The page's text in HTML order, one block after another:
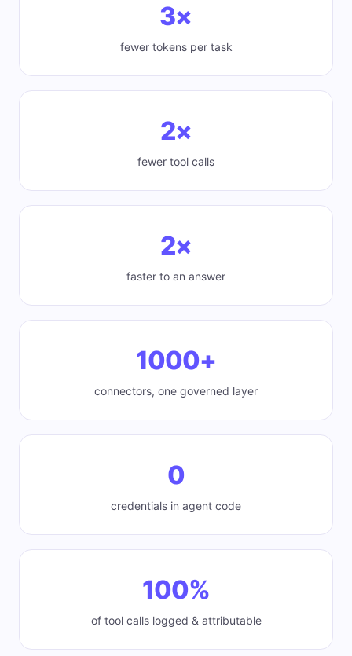
3×
fewer tokens per task
2×
fewer tool calls
2×
faster to an answer
1000+
connectors, one governed layer
0
credentials in agent code
100%
of tool calls logged & attributable